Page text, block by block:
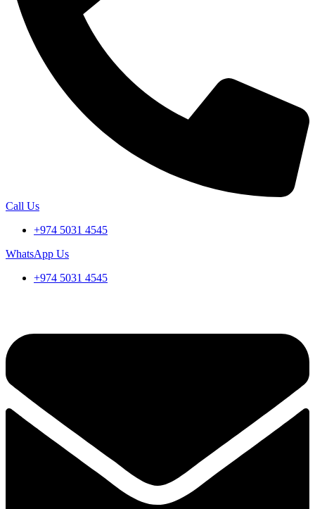
Call Us
+974 5031 4545
WhatsApp Us
+974 5031 4545